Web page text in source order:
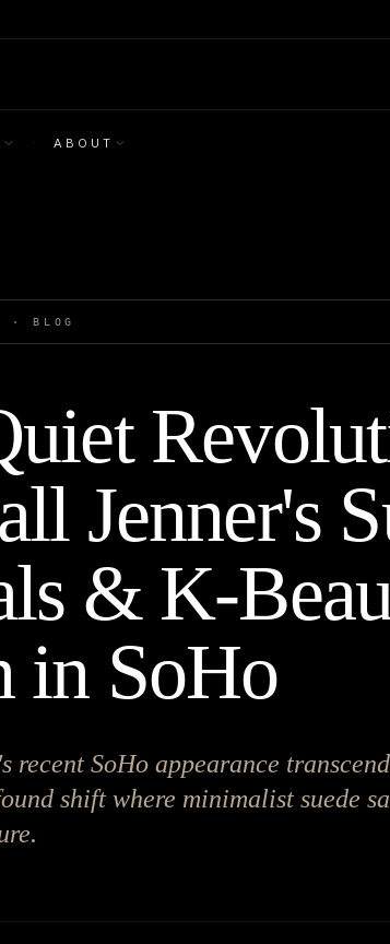
· ABOUT
· BLOG
Jenner's
& K-
in SoHo
recent SoHo appearance
shift where minimalist suede